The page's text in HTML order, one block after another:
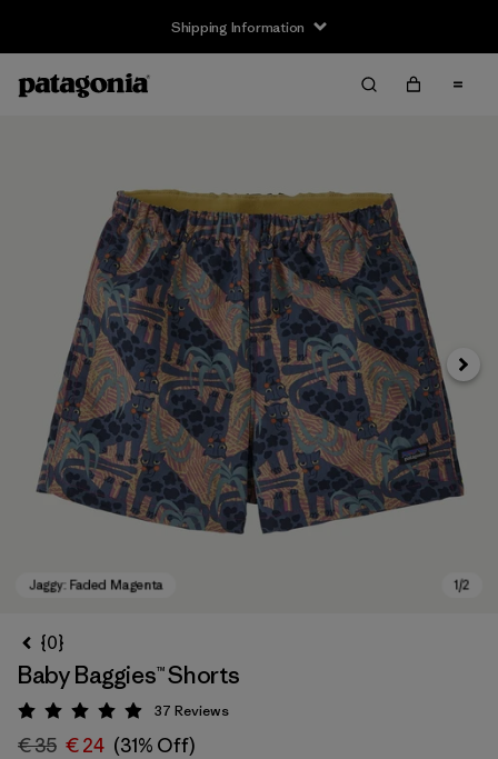
Shipping Information
Next
{0}
Baby Baggies™ Shorts
Rating: 4.9 / 5
37 Reviews
€ 35 € 24 (31% Off)